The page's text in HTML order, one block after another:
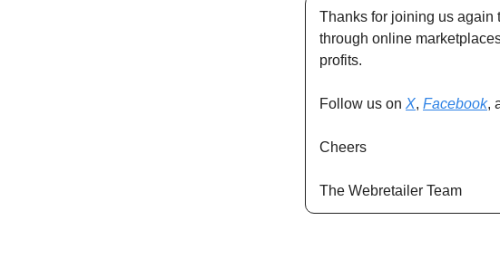
Thanks for joining us again
through online
profits.
Follow us on X, Facebook,
Cheers
The Webretailer Team